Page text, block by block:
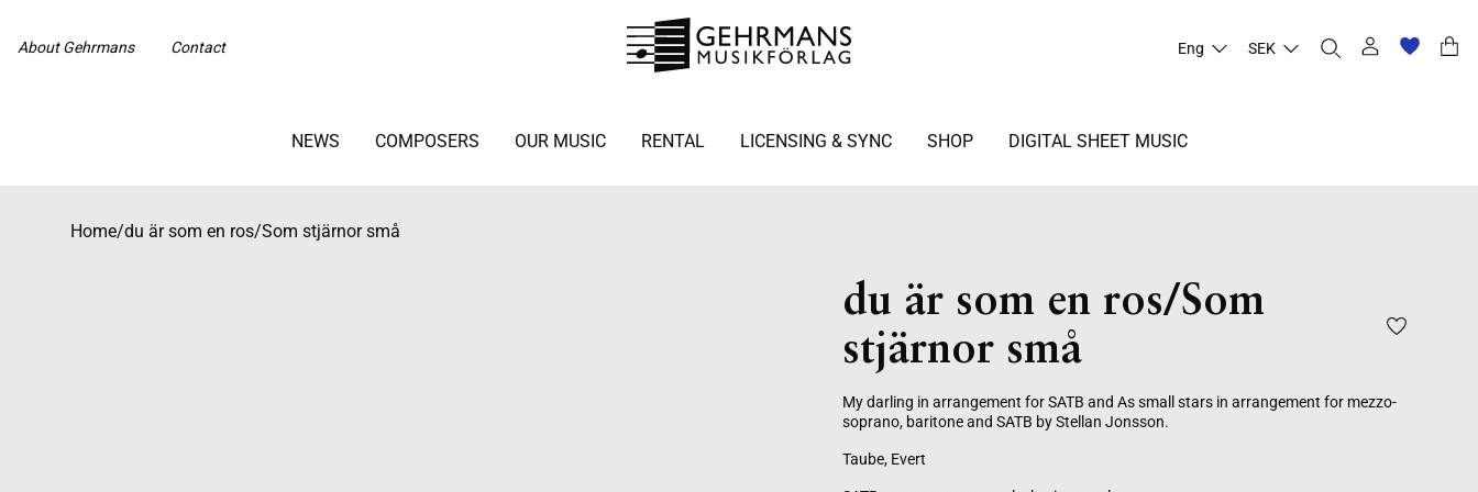
About Gehrmans Contact Eng SEK
NEWS COMPOSERS OUR MUSIC RENTAL LICENSING & SYNC SHOP DIGITAL SHEET MUSIC
Home/du är som en ros/Som stjärnor små
du är som en ros/Som
stjärnor små
My darling in arrangement for SATB and As small stars in arrangement for mezzo-
soprano, baritone and SATB by Stellan Jonsson.
Taube, Evert